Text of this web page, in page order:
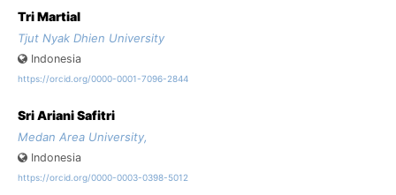
Tri Martial
Tjut Nyak Dhien University
Indonesia
https://orcid.org/0000-0001-7096-2844
Sri Ariani Safitri
Medan Area University,
Indonesia
https://orcid.org/0000-0003-0398-5012